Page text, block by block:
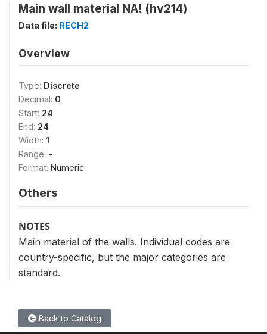
Main wall material NA! (hv214)
Data file: RECH2
Overview
Type: Discrete
Decimal: 0
Start: 24
End: 24
Width: 1
Range: -
Format: Numeric
Others
NOTES
Main material of the walls. Individual codes are
country-specific, but the major categories are
standard.
Back to Catalog